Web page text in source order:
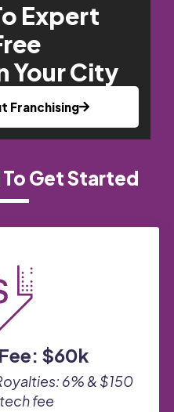
Expert
Your City
Franchising
Get Started
$60k
6%& $150
fee